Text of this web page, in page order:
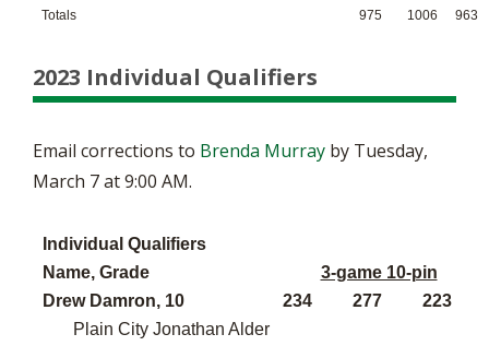
Totals 975 1006 963
2023 Individual Qualifiers
Email corrections to Brenda Murray by Tuesday,
March 7 at 9:00 AM.
Individual Qualifiers
Name, Grade
3-game 10-pin
Drew Damron, 10
234 277
223
Plain City Jonathan Alder